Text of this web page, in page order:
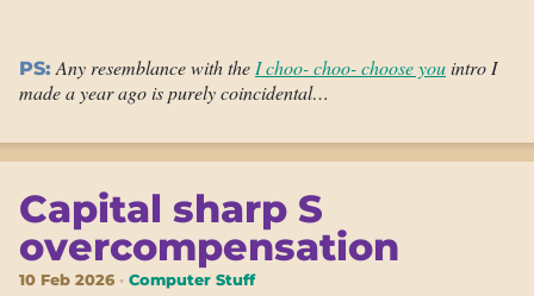
PS: Any resemblance with the I choo- choo- choose youintro I
made a year ago is purely coincidental…
Capital sharp S
overcompensation
10 Feb 2026 Computer Stuff